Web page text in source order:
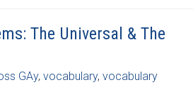
The Universal & The
GAy, vocabulary, vocabulary